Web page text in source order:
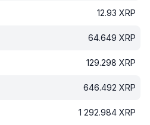
12.93 XRP
64.649 XRP
129.298 XRP
646.492 XRP
1 292.984 XRP